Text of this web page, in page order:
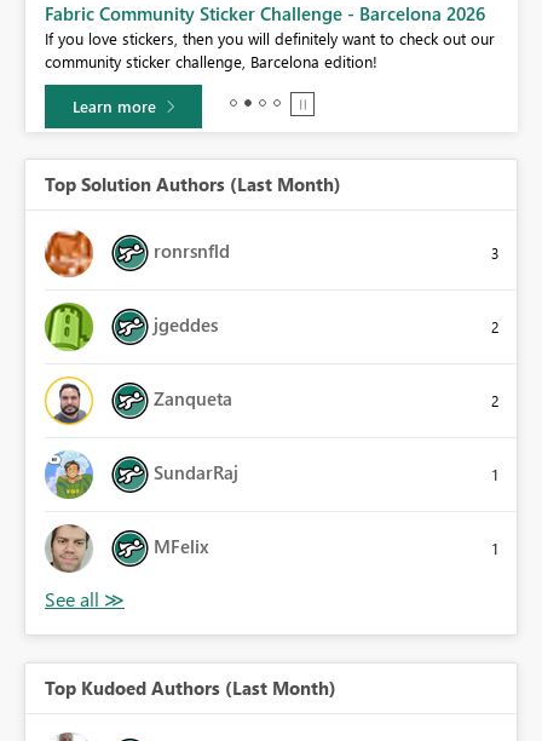
2026
out our Power BI Monthly Update - July 2026
Check out the July 2026 Power BI update to learn about new
Learn more
Top Solution Authors (Last Month)
ronrsnfld 3
jgeddes 2
Zanqueta 2
SundarRaj 1
MFelix 1
Top Kudoed Authors (Last Month)